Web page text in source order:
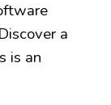
a
is an